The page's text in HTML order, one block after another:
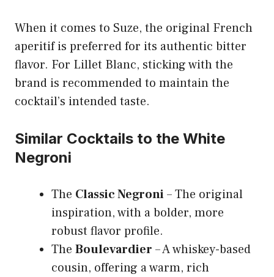
When it comes to Suze, the original French
aperitif is preferred for its authentic bitter
flavor. For Lillet Blanc, sticking with the
brand is recommended to maintain the
cocktail’s intended taste.
Similar Cocktails to the White
Negroni
The Classic Negroni– The original
inspiration, with a bolder, more
robust flavor profile.
The Boulevardier – A whiskey-based
cousin, offering a warm, rich